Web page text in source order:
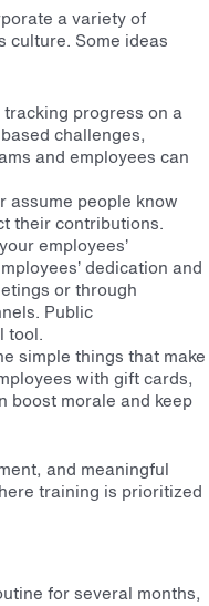
a variety of
culture. Some ideas
progress on a
challenges,
and employees can
assume people know
their contributions.
employees’
dedication and
or through
Public
tool.
simple things that make
with gift cards,
boost morale and keep
and meaningful
training is prioritized
for several months,